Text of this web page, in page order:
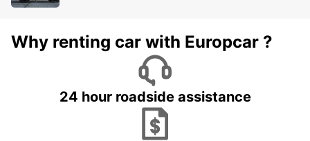
Why renting car with Europcar ?
24 hour roadside assistance